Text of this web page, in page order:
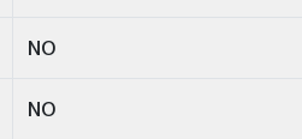
NO
NO